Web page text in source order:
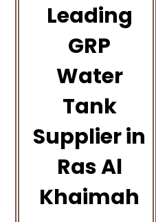
Leading
GRP
Water
Tank
Supplier in
Ras Al
Khaimah